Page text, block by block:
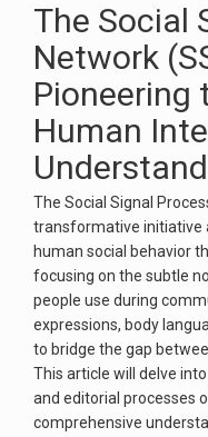
The Social
Network
Pioneering
Human
The Social Signal
transformative initiative
human social behavior
focusing on the subtle
people use during
expressions, body
to bridge the gap
This article will delve
and editorial processes
comprehensive